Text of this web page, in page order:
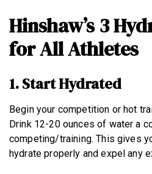
Hinshaw’s 3
for All Athletes
1. Start Hydrated
Begin your competition or hot
Drink 12-20 ounces of water a
competing/training. This gives
hydrate properly and expel any